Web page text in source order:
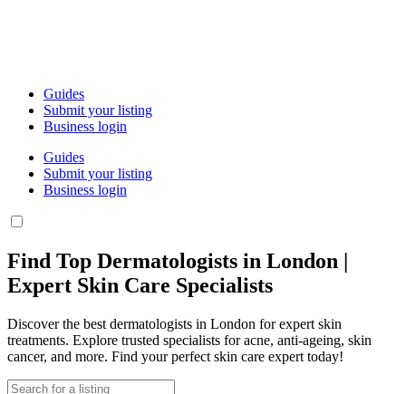
Guides
Submit your listing
Business login
Guides
Submit your listing
Business login
Find Top Dermatologists in London |
Expert Skin Care Specialists
Discover the best dermatologists in London for expert skin
treatments. Explore trusted specialists for acne, anti-ageing, skin
cancer, and more. Find your perfect skin care expert today!